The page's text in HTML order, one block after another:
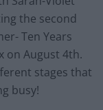
the second
Ten Years
on August 4th.
stages that
busy!